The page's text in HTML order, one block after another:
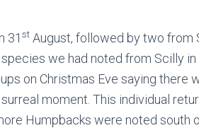
31 st August, followed by two from
we had noted from Scilly in
on Christmas Eve saying there
moment. This individual
Humpbacks were noted south